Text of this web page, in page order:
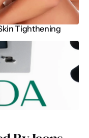
Tighthening